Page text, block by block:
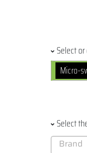
Select
Micro-
Select